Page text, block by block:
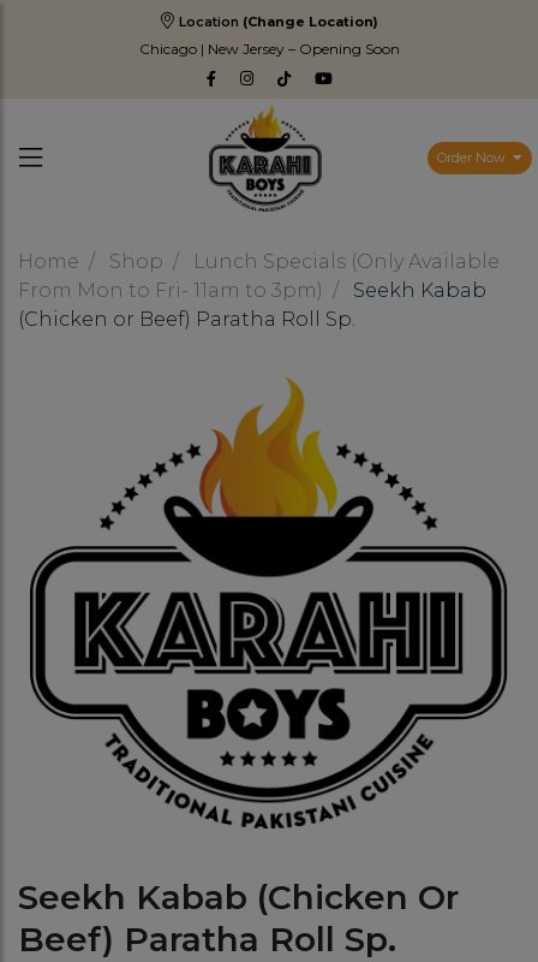
Location (Change Location)
Chicago | New Jersey – Opening Soon
Order Now
Home Shop
Lunch Specials (Only Available
From Mon to Fri- 11am to 3pm)
Seekh Kabab
(Chicken or Beef) Paratha Roll Sp.
Seekh Kabab (Chicken Or
Beef) Paratha Roll Sp.